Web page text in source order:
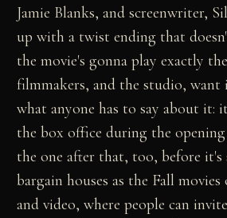
Jamie Blanks, and screenwriter,
up with a twist ending that
the movie's gonna play exactly
filmmakers, and the studio,
what anyone has to say about it:
the box office during the opening
the one after that, too, before
bargain houses as the Fall
and video, where people can